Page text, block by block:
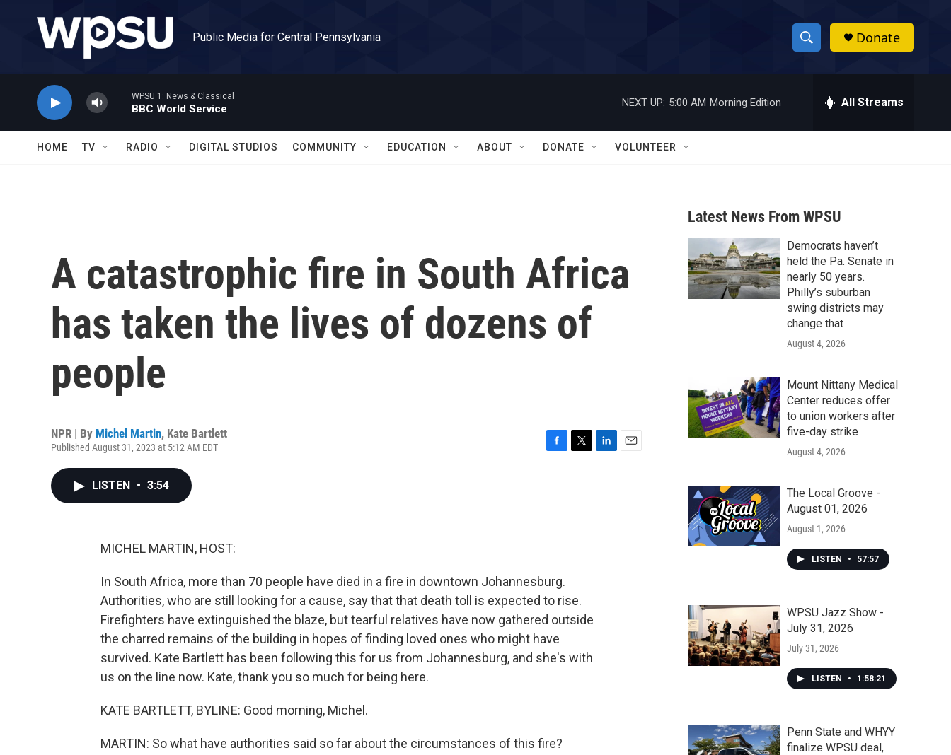
Public Media for Central Pennsylvania
S
h
w
a
r
c
h
h
Donate
WPSU 1: News & Classical
BBC World Service
NEXT UP: 5:00 AM Morning Edition All Streams
HOME TV RADIO DIGITAL STUDIOS COMMUNITY EDUCATION ABOUT DONATE VOLUNTEER
A catastrophic fire in South Africa
has taken the lives of dozens of
people
NPR | By Michel Martin, Kate Bartlett
Published August 31, 2023 at 5:12 AM EDT
LISTEN • 3:54
MICHEL MARTIN, HOST:
In South Africa, more than 70 people have died in a fire in downtown Johannesburg.
Authorities, who are still looking for a cause, say that that death toll is expected to rise.
Firefighters have extinguished the blaze, but tearful relatives have now gathered outside
the charred remains of the building in hopes of finding loved ones who might have
survived. Kate Bartlett has been following this for us from Johannesburg, and she's with
us on the line now. Kate, thank you so much for being here.
KATE BARTLETT, BYLINE: Good morning, Michel.
MARTIN: So what have authorities said so far about the circumstances of this fire?
Latest News From WPSU
Democrats haven’t
held the Pa. Senate in
nearly 50 years.
Philly’s suburban
swing districts may
change that
August 4, 2026
Mount Nittany Medical
Center reduces offer
to union workers after
five-day strike
August 4, 2026
The Local Groove -
August 01, 2026
August 1, 2026
LISTEN • 57:57
WPSU Jazz Show -
July 31, 2026
July 31, 2026
LISTEN • 1:58:21
Penn State and WHYY
finalize WPSU deal,